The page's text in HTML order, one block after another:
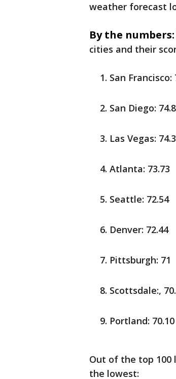
weather forecast
By the numbers:
cities and their
San Francisco:
San Diego:
Las Vegas:
Atlanta: 73.73
Seattle: 72.54
Denver: 72.44
Pittsburgh: 71
Scottsdale:,
Portland: 70.10
Out of the top 100
the lowest: